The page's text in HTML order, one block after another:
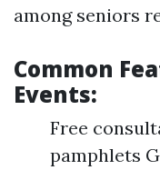
among seniors
Common
Events:
Free
pamphlets